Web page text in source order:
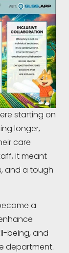
starting on
longer,
care
it meant
and a tough
a
being, and
department.